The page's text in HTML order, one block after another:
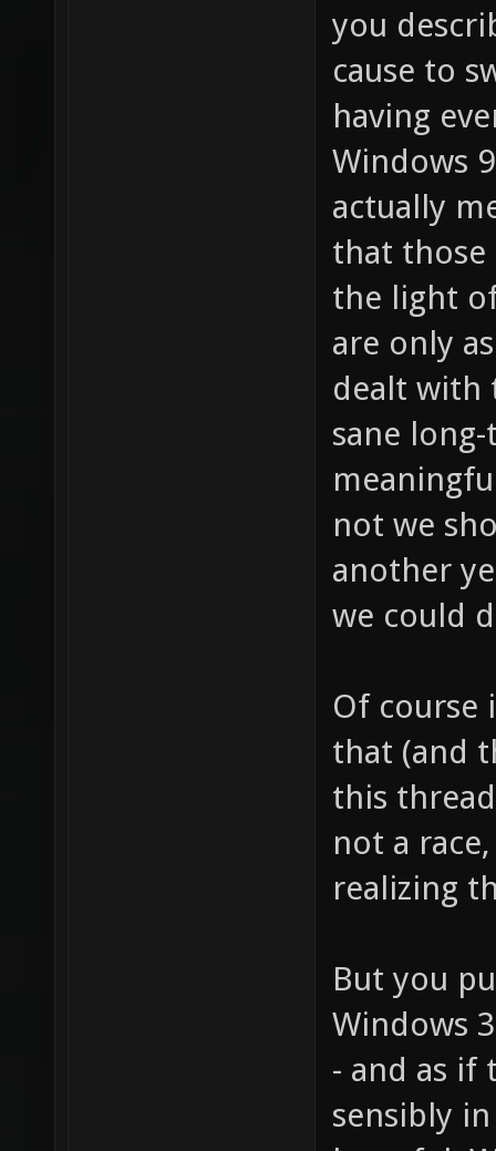
you
cause to
having
Windows
actually
that those
the light
are only
dealt with
sane
not we
another
we could
Of course
that (and
this
not a
realizing
But you
Windows
- and as if
sensibly